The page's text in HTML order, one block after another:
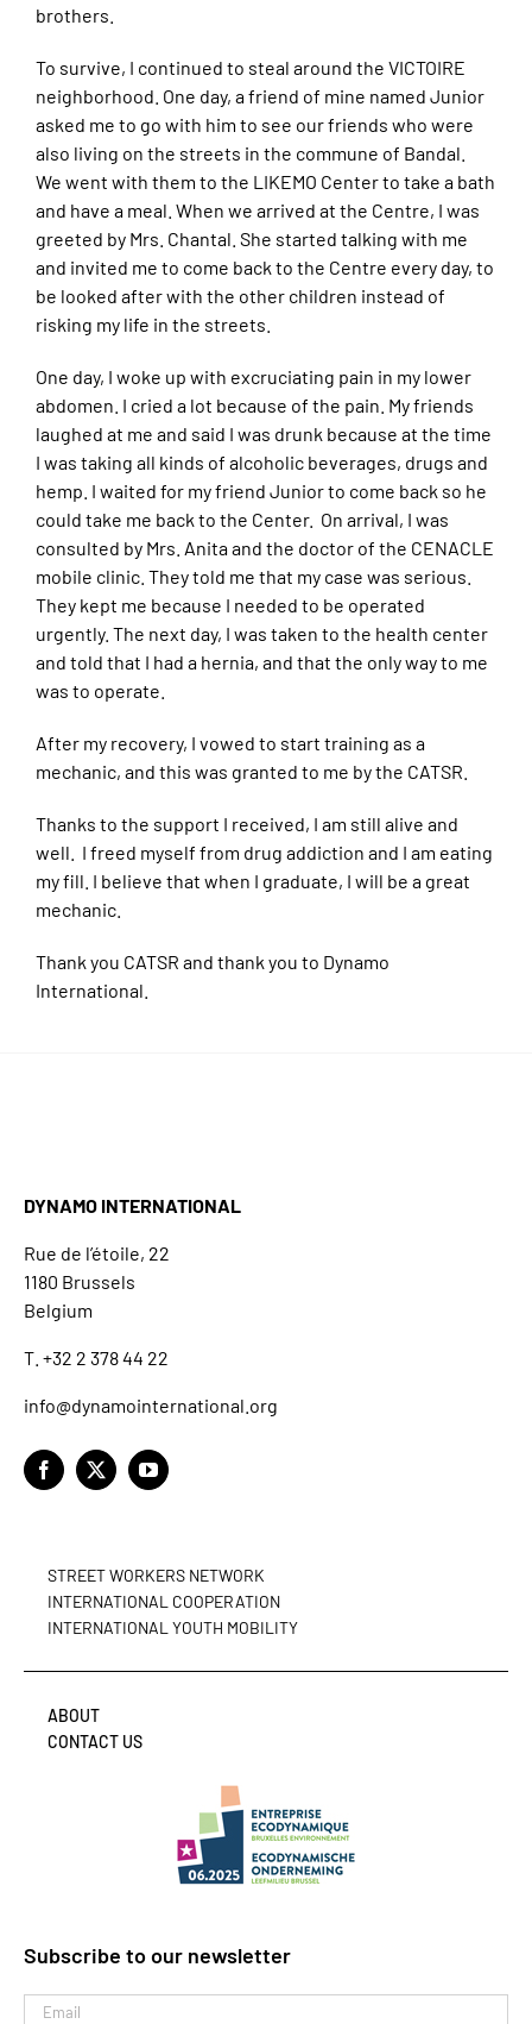
brothers.
To survive, I continued to steal around the VICTOIRE
neighborhood. One day, a friend of mine named Junior
asked me to go with him to see our friends who were
also living on the streets in the commune of Bandal.
We went with them to the LIKEMO Center to take a bath
and have a meal. When we arrived at the Centre, I was
greeted by Mrs. Chantal. She started talking with me
and invited me to come back to the Centre every day, to
be looked after with the other children instead of
risking my life in the streets.
One day, I woke up with excruciating pain in my lower
abdomen. I cried a lot because of the pain. My friends
laughed at me and said I was drunk because at the time
I was taking all kinds of alcoholic beverages, drugs and
hemp. I waited for my friend Junior to come back so he
could take me back to the Center. On arrival, I was
consulted by Mrs. Anita and the doctor of the CENACLE
mobile clinic. They told me that my case was serious.
They kept me because I needed to be operated
urgently. The next day, I was taken to the health center
and told that I had a hernia, and that the only way to me
was to operate.
After my recovery, I vowed to start training as a
mechanic, and this was granted to me by the CATSR.
Thanks to the support I received, I am still alive and
well. I freed myself from drug addiction and I am eating
my fill. I believe that when I graduate, I will be a great
mechanic.
Thank you CATSR and thank you to Dynamo
International.
DYNAMO INTERNATIONAL
Rue de l’étoile, 22
1180 Brussels
Belgium
T. +32 2 378 44 22
info@dynamointernational.org
STREET WORKERS NETWORK
INTERNATIONAL COOPERATION
INTERNATIONAL YOUTH MOBILITY
ABOUT
CONTACT US
Subscribe to our newsletter